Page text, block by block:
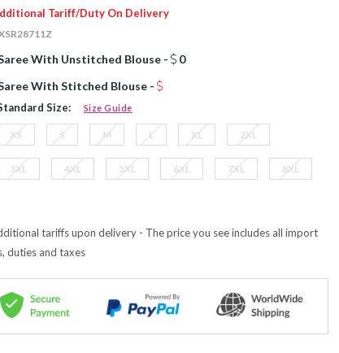
Tariff/Duty On Delivery
With Unstitched Blouse -
0
With Stitched Blouse -
Size: Size Guide
XS S M L XL 2XL
3XL 4XL 5XL 6XL 7XL 8XL
tariffs upon delivery - The price you see includes all import
duties and taxes